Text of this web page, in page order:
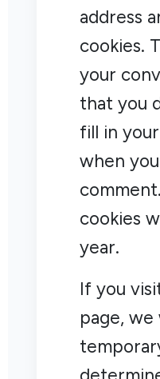
address
cookies.
your
that you
fill in
when
cookies
year.
If you
page, we